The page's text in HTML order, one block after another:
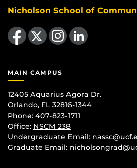
Nicholson School of
Like us on Facebook Find us on Instagram
View our LinkedIn page
MAIN CAMPUS
12405 Aquarius Agora Dr.
Orlando, FL 32816-1344
Phone: 407-823-1711
Office: NSCM 238
Undergraduate Email:
Graduate Email: